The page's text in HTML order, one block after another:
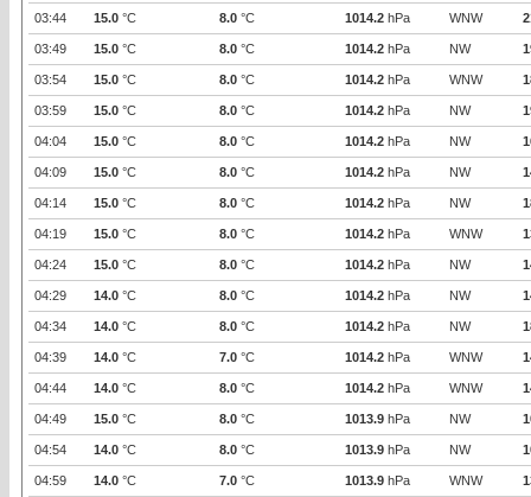
03:44 15.0 °C 8.0 °C 1014.2 hPa WNW
03:49 15.0 °C 8.0 °C 1014.2 hPa NW
03:54 15.0 °C 8.0 °C 1014.2 hPa WNW
03:59 15.0 °C 8.0 °C 1014.2 hPa NW
04:04 15.0 °C 8.0 °C 1014.2 hPa NW
04:09 15.0 °C 8.0 °C 1014.2 hPa NW
04:14 15.0 °C 8.0 °C 1014.2 hPa NW
04:19 15.0 °C 8.0 °C 1014.2 hPa WNW
04:24 15.0 °C 8.0 °C 1014.2 hPa NW
04:29 14.0 °C 8.0 °C 1014.2 hPa NW
04:34 14.0 °C 8.0 °C 1014.2 hPa NW
04:39 14.0 °C 7.0 °C 1014.2 hPa WNW
04:44 14.0 °C 8.0 °C 1014.2 hPa WNW
04:49 15.0 °C 8.0 °C 1013.9 hPa NW
04:54 14.0 °C 8.0 °C 1013.9 hPa NW
04:59 14.0 °C 7.0 °C 1013.9 hPa WNW